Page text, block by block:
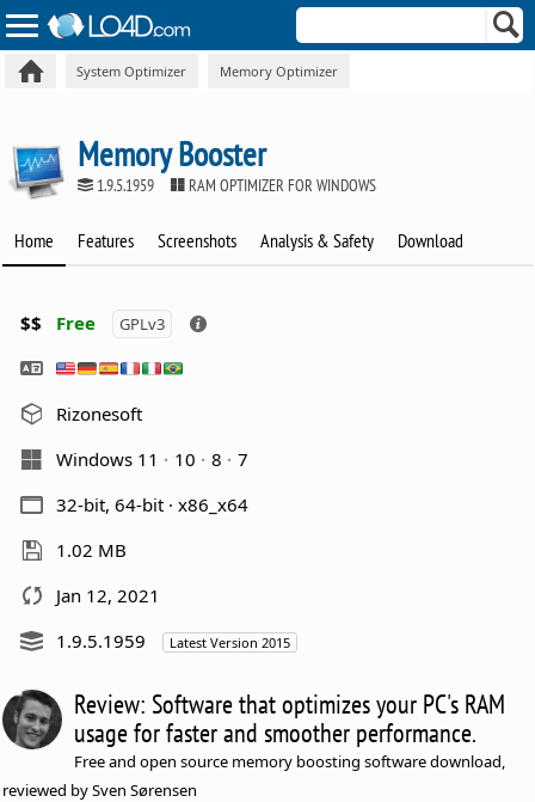
System Optimizer Memory Optimizer
Memory Booster
1.9.5.1959 RAM OPTIMIZER FOR WINDOWS
Home Features Screenshots Analysis & Safety Download
$$ Free GPLv3
Rizonesoft
Windows 11
10 8
7
32-bit, 64-bit · x86_x64
1.02 MB
Jan 12, 2021
1.9.5.1959
Latest Version 2015
Review: Software that optimizes your PC's RAM
usage for faster and smoother performance.
Free and open source memory boosting software download,
reviewed by Sven Sørensen